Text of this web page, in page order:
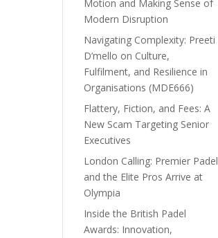
Motion and Making Sense of
Modern Disruption
Navigating Complexity: Preeti
D’mello on Culture,
Fulfilment, and Resilience in
Organisations (MDE666)
Flattery, Fiction, and Fees: A
New Scam Targeting Senior
Executives
London Calling: Premier Padel
and the Elite Pros Arrive at
Olympia
Inside the British Padel
Awards: Innovation,